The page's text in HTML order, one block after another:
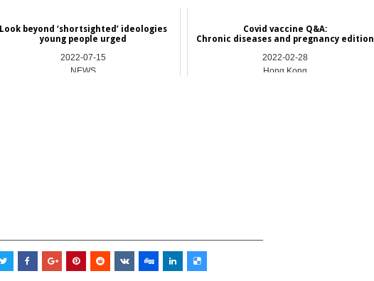
Look beyond ‘shortsighted’ ideologies
young people urged
2022-07-15
NEWS
Covid vaccine Q&A:
Chronic diseases and pregnancy edition
2022-02-28
Hong Kong